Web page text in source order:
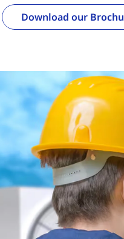
Download our